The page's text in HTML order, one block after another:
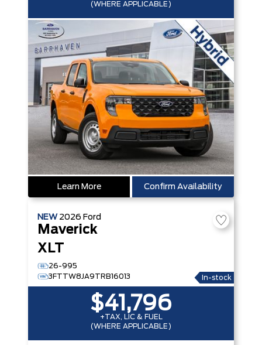
(WHERE APPLICABLE)
Learn More Confirm Availability
NEW 2026 Ford
Maverick
XLT
26-995
3FTTW8JA9TRB16013
In-stock
$41,796
+TAX, LIC & FUEL
(WHERE APPLICABLE)